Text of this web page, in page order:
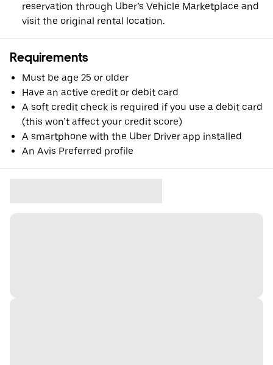
reservation through Uber’s Vehicle Marketplace and
visit the original rental location.
Requirements
Must be age 25 or older
Have an active credit or debit card
A soft credit check is required if you use a debit card
(this won’t affect your credit score)
A smartphone with the Uber Driver app installed
An Avis Preferred profile